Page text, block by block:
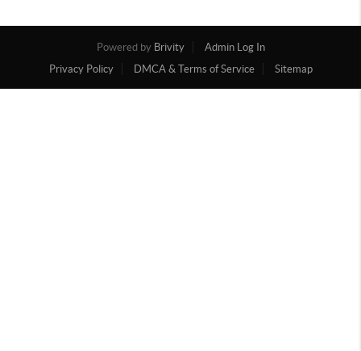
Powered by Brivity
Admin Log In
Privacy Policy
DMCA & Terms of Service Sitemap